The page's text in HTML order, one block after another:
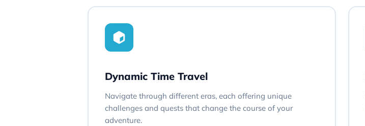
Dynamic Time Travel
Navigate through different eras, each offering unique
challenges and quests that change the course of your
adventure.